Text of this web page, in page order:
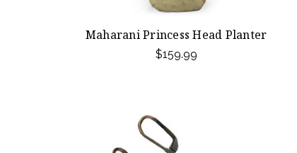
Maharani Princess Head Planter
$159.99